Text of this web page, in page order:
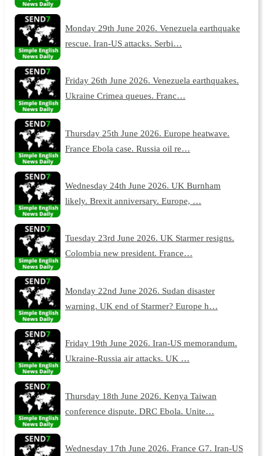
Monday 29th June 2026. Venezuela earthquake
rescue. Iran-US attacks. Serbi…
Friday 26th June 2026. Venezuela earthquakes.
Ukraine Crimea queues. Franc…
Thursday 25th June 2026. Europe heatwave.
France Ebola case. Russia oil re…
Wednesday 24th June 2026. UK Burnham
likely. Brexit anniversary. Europe, …
Tuesday 23rd June 2026. UK Starmer resigns.
Colombia new president. France…
Monday 22nd June 2026. Sudan disaster
warning. UK end of Starmer? Europe h…
Friday 19th June 2026. Iran-US memorandum.
Ukraine-Russia air attacks. UK …
Thursday 18th June 2026. Kenya Taiwan
conference dispute. DRC Ebola. Unite…
Wednesday 17th June 2026. France G7. Iran-US